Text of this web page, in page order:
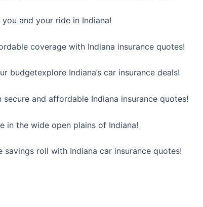
you and your ride in Indiana!
coverage with Indiana insurance quotes!
budgetexplore Indiana’s car insurance deals!
and affordable Indiana insurance quotes!
in the wide open plains of Indiana!
roll with Indiana car insurance quotes!